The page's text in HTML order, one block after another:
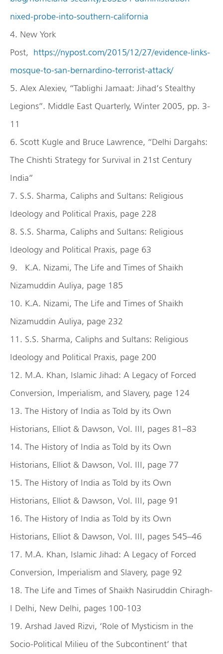
nixed-probe-into-southern-california
4. New York
Post, https://nypost.com/2015/12/27/evidence-links-
mosque-to-san-bernardino-terrorist-attack/
5. Alex Alexiev, “Tablighi Jamaat: Jihad’s Stealthy
Legions”. Middle East Quarterly, Winter 2005, pp. 3-
11
6. Scott Kugle and Bruce Lawrence, “Delhi Dargahs:
The Chishti Strategy for Survival in 21st Century
India”
7. S.S. Sharma, Caliphs and Sultans: Religious
Ideology and Political Praxis, page 228
8. S.S. Sharma, Caliphs and Sultans: Religious
Ideology and Political Praxis, page 63
9. K.A. Nizami, The Life and Times of Shaikh
Nizamuddin Auliya, page 185
10. K.A. Nizami, The Life and Times of Shaikh
Nizamuddin Auliya, page 232
11. S.S. Sharma, Caliphs and Sultans: Religious
Ideology and Political Praxis, page 200
12. M.A. Khan, Islamic Jihad: A Legacy of Forced
Conversion, Imperialism, and Slavery, page 124
13. The History of India as Told by its Own
Historians, Elliot & Dawson, Vol. III, pages 81–83
14. The History of India as Told by its Own
Historians, Elliot & Dawson, Vol. III, page 77
15. The History of India as Told by its Own
Historians, Elliot & Dawson, Vol. III, page 91
16. The History of India as Told by its Own
Historians, Elliot & Dawson, Vol. III, pages 545–46
17. M.A. Khan, Islamic Jihad: A Legacy of Forced
Conversion, Imperialism and Slavery, page 92
18. The Life and Times of Shaikh Nasiruddin Chiragh-
I Delhi, New Delhi, pages 100-103
19. Arshad Javed Rizvi, ‘Role of Mysticism in the
Socio-Political Milieu of the Subcontinent’ that